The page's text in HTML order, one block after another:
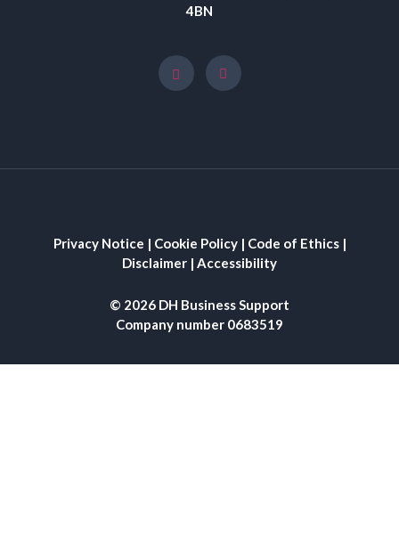
4BN
Privacy Notice | Cookie Policy| Code of Ethics|
Disclaimer | Accessibility
© 2026 DH Business Support
Company number 0683519